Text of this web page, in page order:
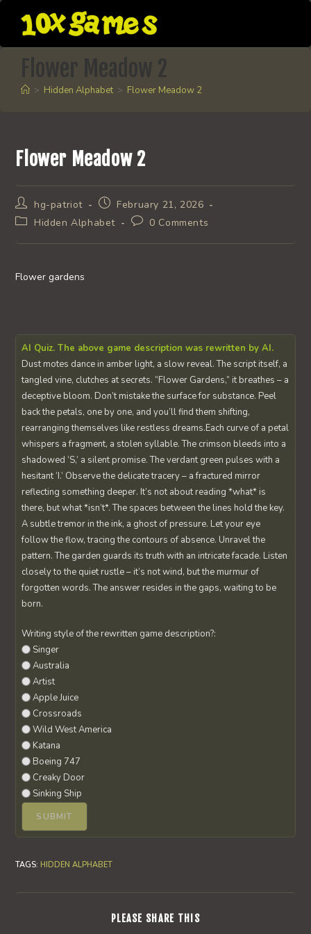
content
Flower Meadow 2
> Hidden Alphabet > Flower Meadow 2
Flower Meadow 2
Post
author:
hg-patriot
Post
published:
February 21, 2026
PostHidden Alphabet
Post0 Comments
Flower gardens
AI Quiz. The above game description was rewritten by AI.
Dust motes dance in amber light, a slow reveal. The script itself, a
tangled vine, clutches at secrets. “Flower Gardens,” it breathes – a
deceptive bloom. Don’t mistake the surface for substance. Peel
back the petals, one by one, and you’ll find them shifting,
rearranging themselves like restless dreams.Each curve of a petal
whispers a fragment, a stolen syllable. The crimson bleeds into a
shadowed ‘S,’ a silent promise. The verdant green pulses with a
hesitant ‘I.’ Observe the delicate tracery – a fractured mirror
reflecting something deeper. It’s not about reading *what* is
there, but what *isn’t*. The spaces between the lines hold the key.
A subtle tremor in the ink, a ghost of pressure. Let your eye
follow the flow, tracing the contours of absence. Unravel the
pattern. The garden guards its truth with an intricate facade. Listen
closely to the quiet rustle – it’s not wind, but the murmur of
forgotten words. The answer resides in the gaps, waiting to be
born.
Writing style of the rewritten game description?:
Singer
Australia
Artist
Apple Juice
Crossroads
Wild West America
Katana
Boeing 747
Creaky Door
Sinking Ship
TAGS: HIDDEN ALPHABET
PLEASE SHARE THISSHARE